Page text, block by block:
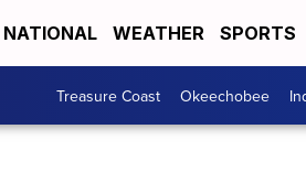
NATIONAL WEATHER SPORTS
Treasure Coast Okeechobee